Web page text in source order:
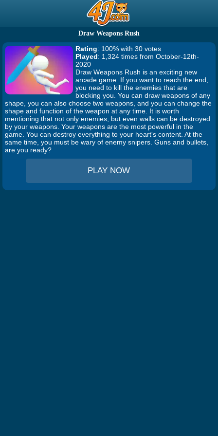
Draw Weapons Rush
Rating: 100% with 30 votes
Played: 1,324 times from October-12th-
2020
Draw Weapons Rush is an exciting new
arcade game. If you want to reach the end,
you need to kill the enemies that are
blocking you. You can draw weapons of any
shape, you can also choose two weapons, and you can change the
shape and function of the weapon at any time. It is worth
mentioning that not only enemies, but even walls can be destroyed
by your weapons. Your weapons are the most powerful in the
game. You can destroy everything to your heart's content. At the
same time, you must be wary of enemy snipers. Guns and bullets,
are you ready?
PLAY NOW